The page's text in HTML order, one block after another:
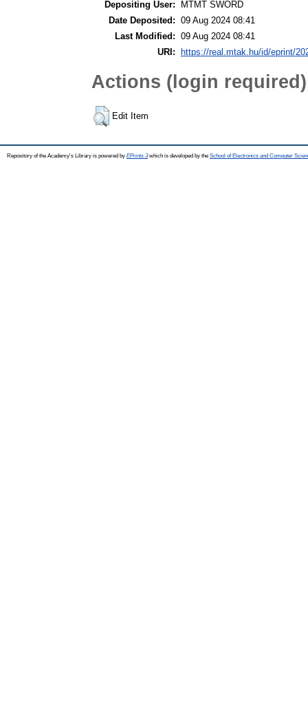
Depositing User:
MTMT SWORD
Date Deposited: 09 Aug 2024 08:41
Last Modified: 09 Aug 2024 08:41
URI:
https://real.mtak.hu/id/eprint/
Actions (login required)
Edit Item
Repository of the Academy's Library is powered by EPrints 3which is developed by the School of Electronics and Computer